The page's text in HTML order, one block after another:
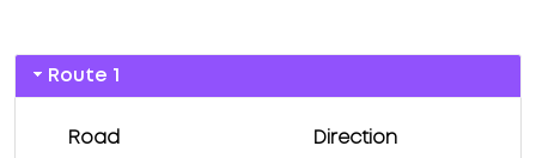
Route 1
Road Direction